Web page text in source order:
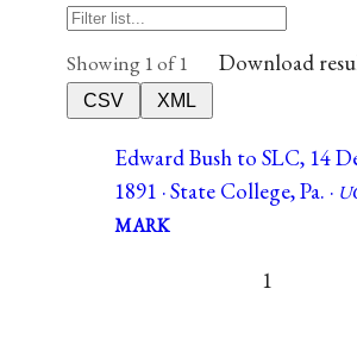
Showing 1 of 1 Download
CSV
XML
Edward Bush to SLC, 14
1891 · State College, Pa. ·
MARK
1